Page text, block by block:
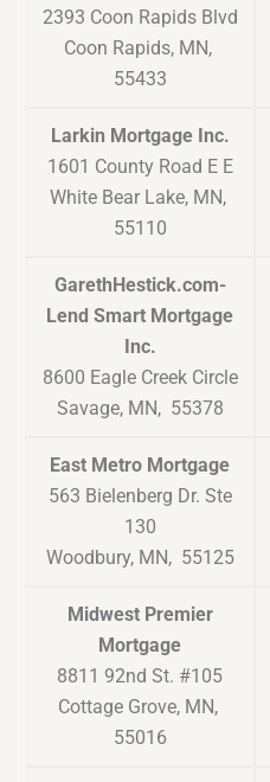
2393 Coon Rapids Blvd
Coon Rapids, MN,
55433
Larkin Mortgage Inc.
1601 County Road E E
White Bear Lake, MN,
55110
GarethHestick.com-
Lend Smart Mortgage
Inc.
8600 Eagle Creek Circle
Savage, MN, 55378
East Metro Mortgage
563 Bielenberg Dr. Ste
130
Woodbury, MN, 55125
Midwest Premier
Mortgage
8811 92nd St. #105
Cottage Grove, MN,
55016